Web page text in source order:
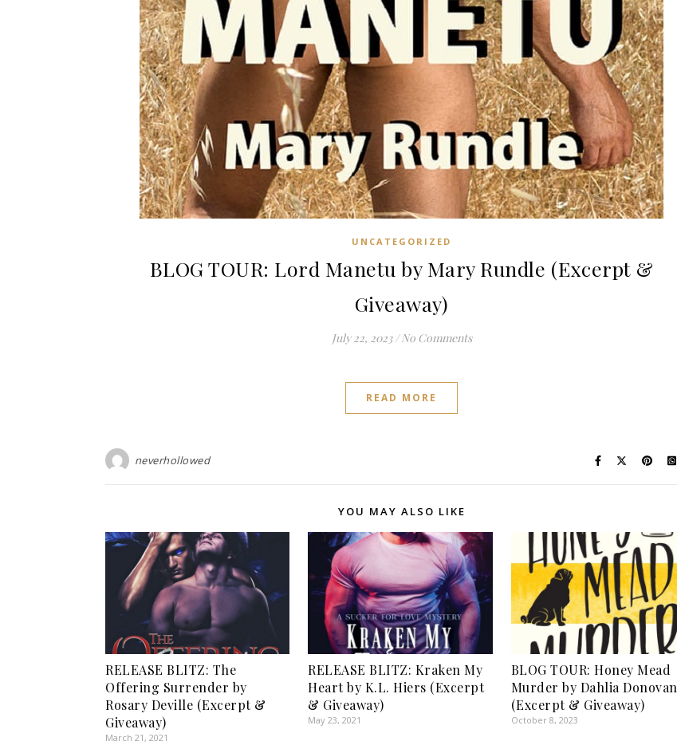
UNCATEGORIZED
BLOG TOUR: Lord Manetu by Mary Rundle (Excerpt &
Giveaway)
July 22, 2023 / No Comments
READ MORE
neverhollowed
YOU MAY ALSO LIKE
RELEASE BLITZ: The
Offering Surrender by
Rosary Deville (Excerpt &
Giveaway)
March 21, 2021
RELEASE BLITZ: Kraken My
Heart by K.L. Hiers (Excerpt
& Giveaway)
May 23, 2021
BLOG TOUR: Honey Mead
Murder by Dahlia Donovan
(Excerpt & Giveaway)
October 8, 2023